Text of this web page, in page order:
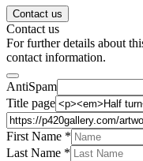
Contact us
Contact us
For further details about
contact information.
AntiSpam
Title page
First Name *
Last Name *